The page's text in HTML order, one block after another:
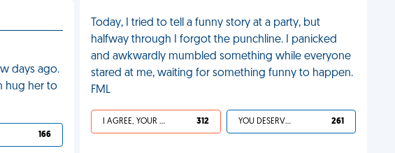
days ago.
hug her to
166
Today, I tried to tell a funny story at a party, but
halfway through I forgot the punchline. I panicked
and awkwardly mumbled something while everyone
stared at me, waiting for something funny to happen.
FML
I AGREE, YOUR LIFE SUCKS 312 YOU DESERVED IT 261